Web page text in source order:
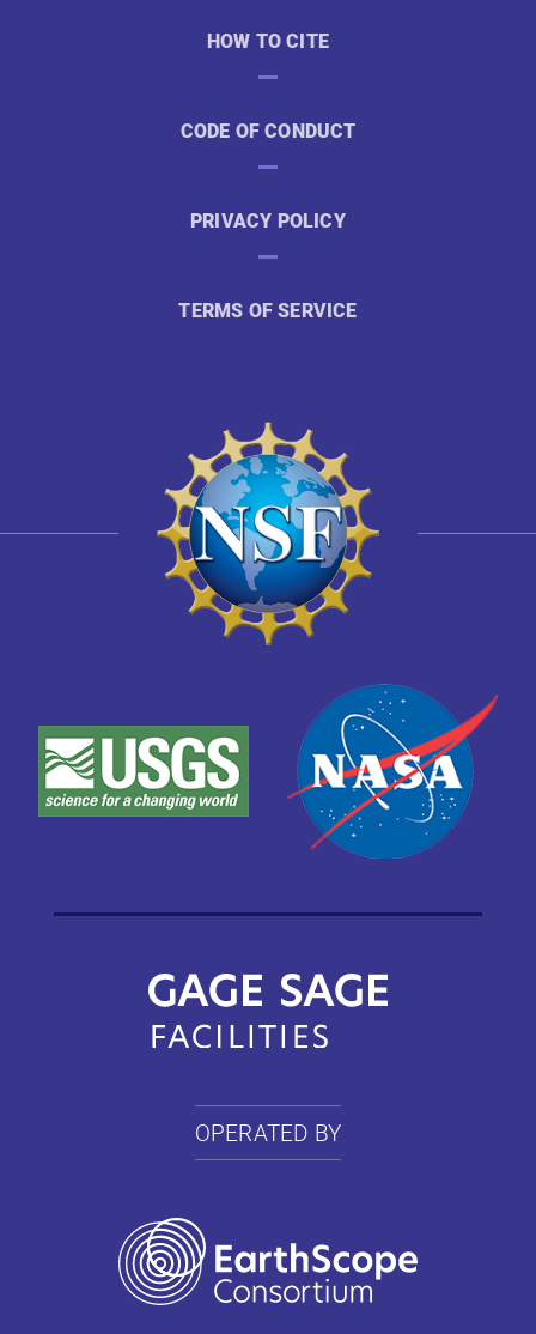
HOW TO CITE
CODE OF CONDUCT
PRIVACY POLICY
TERMS OF SERVICE
OPERATED BY